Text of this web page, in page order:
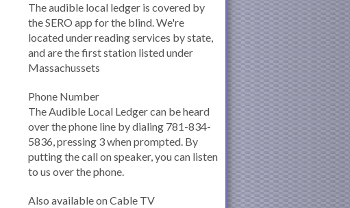
The audible local ledger is covered by
the SERO app for the blind. We're
located under reading services by state,
and are the first station listed under
Massachussets
Phone Number
The Audible Local Ledger can be heard
over the phone line by dialing 781-834-
5836, pressing 3 when prompted. By
putting the call on speaker, you can listen
to us over the phone.
Also available on Cable TV